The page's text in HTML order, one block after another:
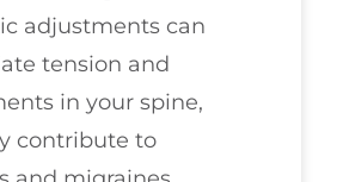
adjustments can
tension and
in your spine,
contribute to